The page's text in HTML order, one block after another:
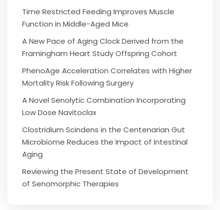
Time Restricted Feeding Improves Muscle
Function in Middle-Aged Mice
A New Pace of Aging Clock Derived from the
Framingham Heart Study Offspring Cohort
PhenoAge Acceleration Correlates with Higher
Mortality Risk Following Surgery
A Novel Senolytic Combination Incorporating
Low Dose Navitoclax
Clostridium Scindens in the Centenarian Gut
Microbiome Reduces the Impact of Intestinal
Aging
Reviewing the Present State of Development
of Senomorphic Therapies